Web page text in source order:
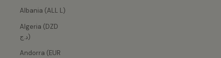
Albania (ALL L)
Algeria (DZD
د.ج)
Andorra (EUR